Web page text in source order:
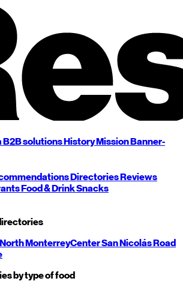
B2B solutionsHistoryMissionBanner-
DirectoriesReviews
Food & DrinkSnacks
NorthMonterreyCenterSan NicolásRoad
by type of food